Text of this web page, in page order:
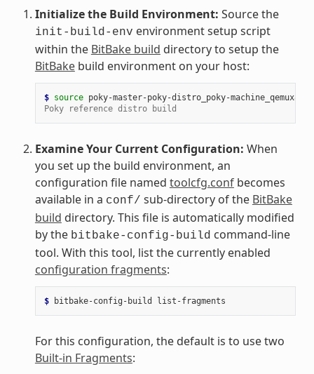
Initialize the Build Environment: Source the
init-build-env environment setup script
within the BitBake build directory to setup the
BitBakebuild environment on your host:
$ source
Poky reference distro build
Examine Your Current Configuration: When
you set up the build environment, an
configuration file named toolcfg.confbecomes
available in a conf/ sub-directory of the BitBake
build directory. This file is automatically modified
by the bitbake-config-build command-line
tool. With this tool, list the currently enabled
configuration fragments:
$ bitbake-config-build
For this configuration, the default is to use two
Built-in Fragments: